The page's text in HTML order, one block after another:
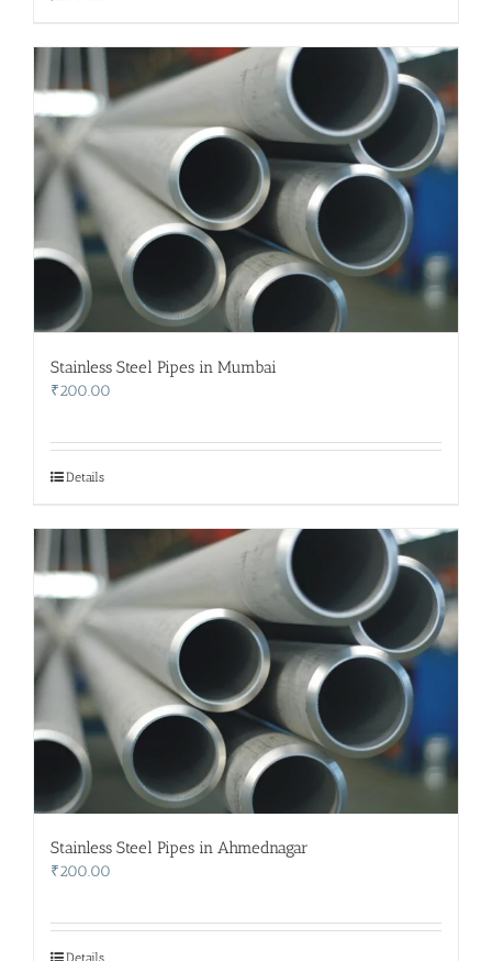
Stainless Steel Pipes in Mumbai
₹200.00
Details
Stainless Steel Pipes in Ahmednagar
₹200.00
Details